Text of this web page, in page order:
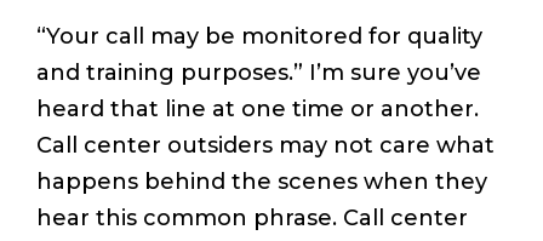
“Your call may be monitored for quality
and training purposes.” I’m sure you’ve
heard that line at one time or another.
Call center outsiders may not care what
happens behind the scenes when they
hear this common phrase. Call center